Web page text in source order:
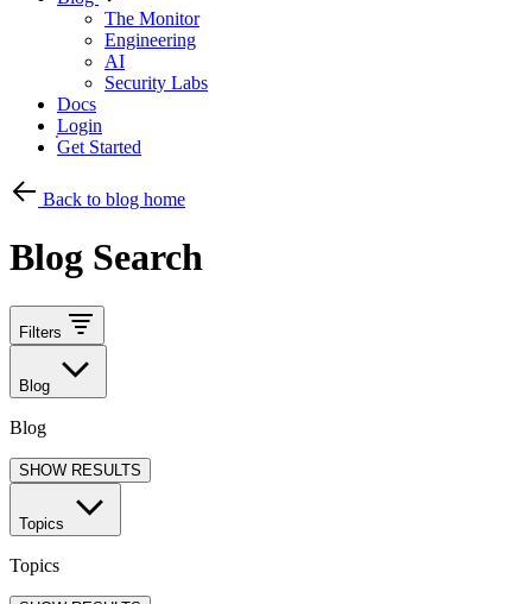
The Monitor
Engineering
AI
Security Labs
Docs
Login
Get Started
Back to blog home
Blog Search
Filters
Blog
Blog
SHOW RESULTS
Topics
Topics